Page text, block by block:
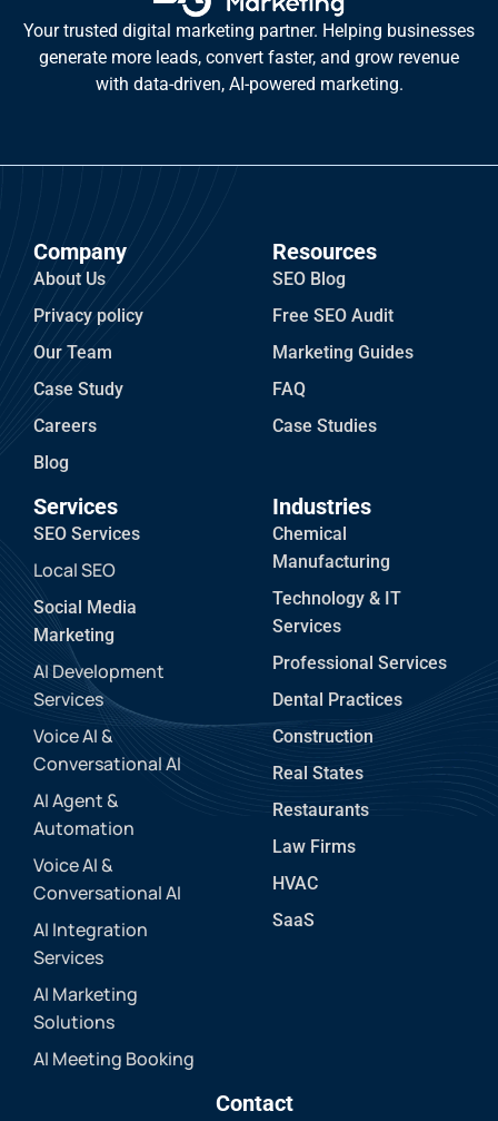
Your trusted digital marketing partner. Helping businesses
generate more leads, convert faster, and grow revenue
with data-driven, AI-powered marketing.
Company
About Us
Privacy policy
Our Team
Case Study
Careers
Blog
Resources
SEO Blog
Free SEO Audit
Marketing Guides
FAQ
Case Studies
Services
SEO Services
Local SEO
Social Media
Marketing
AI Development
Services
Voice AI &
Conversational AI
AI Agent &
Automation
Voice AI &
Conversational AI
AI Integration
Services
AI Marketing
Solutions
AI Meeting Booking
Industries
Chemical
Manufacturing
Technology & IT
Services
Professional Services
Dental Practices
Construction
Real States
Restaurants
Law Firms
HVAC
SaaS
Contact